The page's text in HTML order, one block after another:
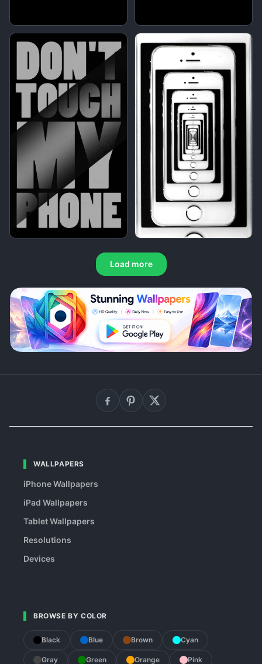
Load more
WALLPAPERS
iPhone Wallpapers
iPad Wallpapers
Tablet Wallpapers
Resolutions
Devices
BROWSE BY COLOR
Black Blue Brown Cyan
Gray Green Orange Pink